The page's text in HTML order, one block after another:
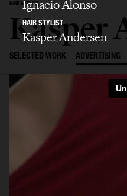
HAIR STYLIST
Kasper
SELECTED WORK ADVERTISING
Ignacio Alonso
HAIR STYLIST
Kasper Andersen